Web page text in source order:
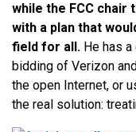
while the FCC chair
with a plan that
field for all. He has
bidding of Verizon
the open Internet, or
the real solution: